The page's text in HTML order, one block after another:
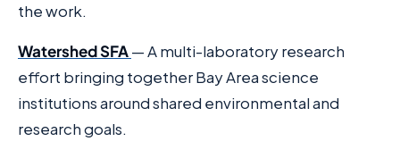
the work.
Watershed SFA— A multi-laboratory research
effort bringing together Bay Area science
institutions around shared environmental and
research goals.